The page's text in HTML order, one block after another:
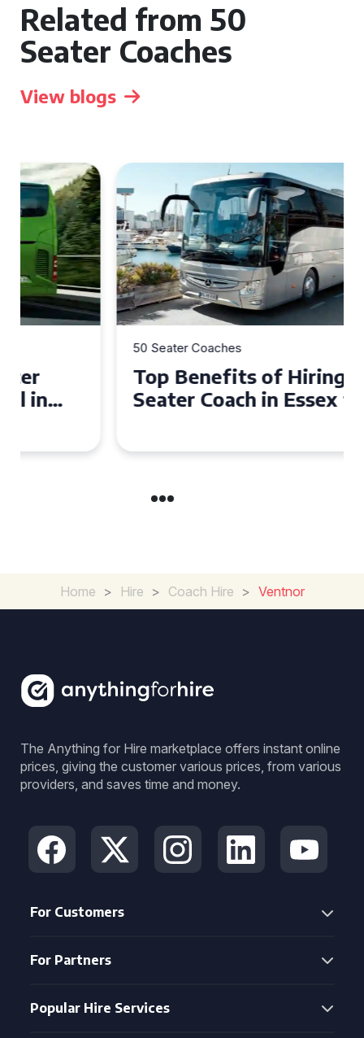
Related from 50
Seater Coaches
View blogs
50 Seater Coaches
Top Benefits of Hiring a 50
Seater Coach in Essex for
Home > Hire > Coach Hire > Ventnor
The Anything for Hire marketplace offers instant online
prices, giving the customer various prices, from various
providers, and saves time and money.
For Customers
For Partners
Popular Hire Services